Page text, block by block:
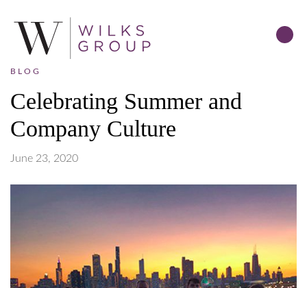
BLOG
Celebrating Summer and
Company Culture
June 23, 2020